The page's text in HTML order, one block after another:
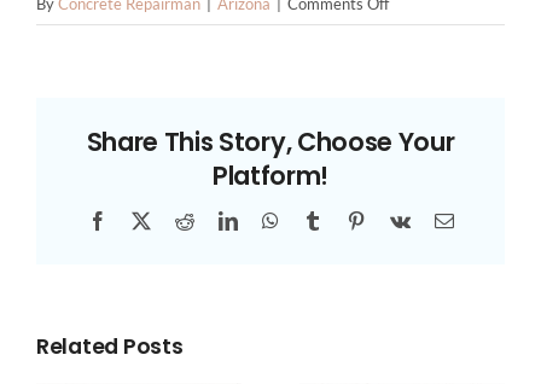
ByConcrete Repairman Arizona Comments Off
Tempe
Share This Story, Choose Your
Platform!
Facebook
X RedditLinkedInWhatsApp
TumblrPinterest
Vk Email
Related Posts